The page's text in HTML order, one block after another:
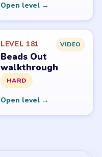
Open level →
LEVEL 181 VIDEO
Beads Out
walkthrough
HARD
Open level →